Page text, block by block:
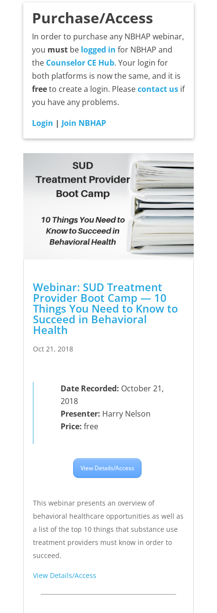
Purchase/Access
In order to purchase any NBHAP webinar,
you mustbe logged in for NBHAP and
the Counselor CE Hub. Your login for
both platforms is now the same, and it is
freeto create a login. Pleasecontact usif
you have any problems.
Login | Join NBHAP
Webinar: SUD Treatment
Provider Boot Camp — 10
Things You Need to Know to
Succeed in Behavioral
Health
Oct 21, 2018
Date Recorded: October 21,
2018
Presenter: Harry Nelson
Price: free
View Details/Access
This webinar presents an overview of
behavioral healthcare opportunities as well as
a list of the top 10 things that substance use
treatment providers must know in order to
succeed.
View Details/Access